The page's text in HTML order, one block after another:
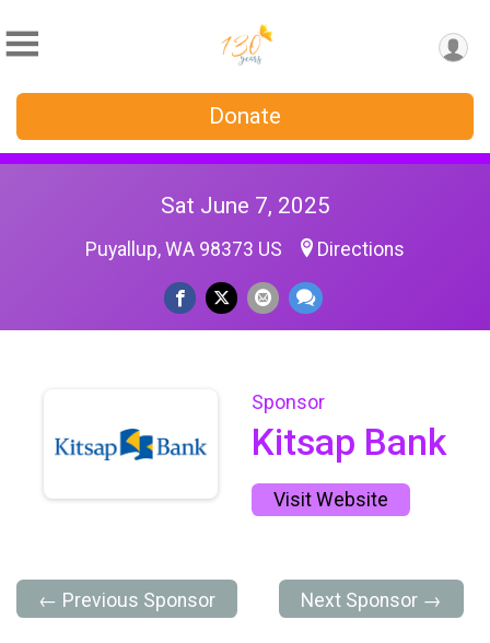
Donate
Sat June 7, 2025
Puyallup, WA 98373 US Directions
Sponsor
Kitsap Bank
Visit Website
← Previous Sponsor Next Sponsor →